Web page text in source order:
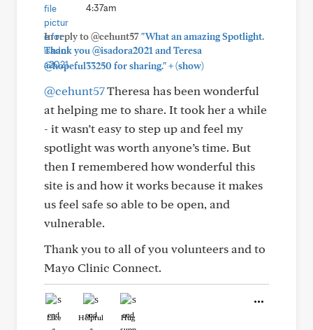
4:37am
In reply to @cehunt57"What an amazing Spotlight.
Thank you @isadora2021 and Teresa
@hopeful33250 for sharing."+(show)
@cehunt57Theresa has been wonderful
at helping me to share. It took her a while
- it wasn’t easy to step up and feel my
spotlight was worth anyone’s time. But
then I remembered how wonderful this
site is and how it works because it makes
us feel safe so able to be open, and
vulnerable.
Thank you to all of you volunteers and to
Mayo Clinic Connect.
Like Helpful Hug